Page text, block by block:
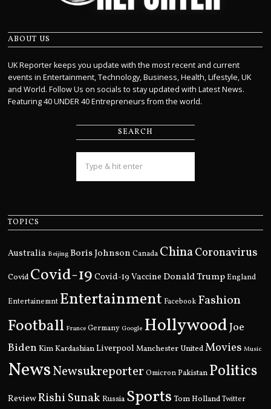
ABOUT US
UK Reporter keeps you update with the most recent and current
events in Entertainment, Technology, Business, Health, Lifestyle, UK
and World. Follow Us on socials to stay updated with Latest News.
Featuring 40 UNDER 40 Entrepreneurs from the world.
SEARCH
TOPICS
Australia Beijing Boris Johnson Canada ChinaCoronavirus
Covid Covid-19 Covid-19 Vaccine Donald Trump England
Entertainemnt Entertainment Facebook Fashion
Football France Germany Google HollywoodJoe
Biden Kim KardashianLiverpool Manchester UnitedMovies Music
NewsNewsukreporter Omicron Pakistan Politics
ReviewRishi Sunak Russia Sports Tom Holland Twitter